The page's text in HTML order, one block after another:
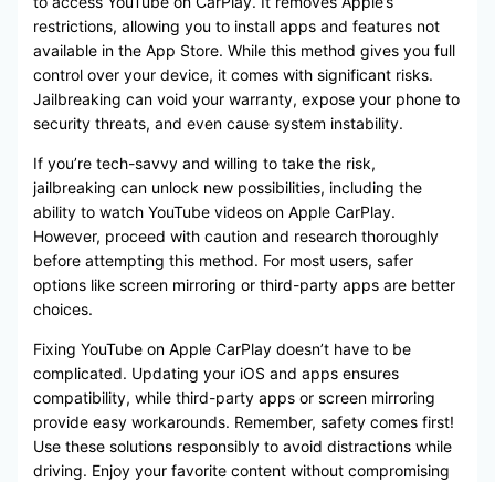
restrictions, allowing you to install apps and features not
available in the App Store. While this method gives you full
control over your device, it comes with significant risks.
Jailbreaking can void your warranty, expose your phone to
security threats, and even cause system instability.
If you’re tech-savvy and willing to take the risk,
jailbreaking can unlock new possibilities, including the
ability to watch YouTube videos on Apple CarPlay.
However, proceed with caution and research thoroughly
before attempting this method. For most users, safer
options like screen mirroring or third-party apps are better
choices.
Fixing YouTube on Apple CarPlay doesn’t have to be
complicated. Updating your iOS and apps ensures
compatibility, while third-party apps or screen mirroring
provide easy workarounds. Remember, safety comes first!
Use these solutions responsibly to avoid distractions while
driving. Enjoy your favorite content without compromising